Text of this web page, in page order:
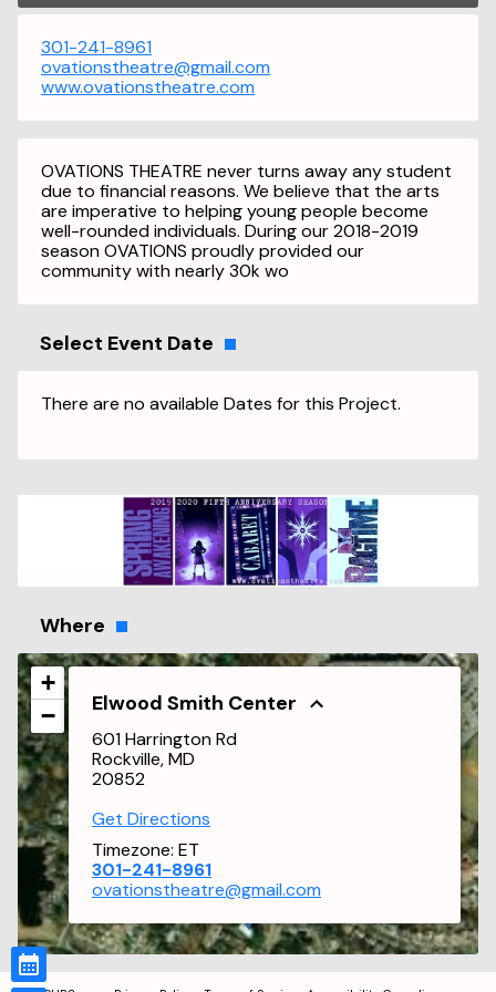
301-241-8961
ovationstheatre@gmail.com
www.ovationstheatre.com
OVATIONS THEATRE never turns away any student
due to financial reasons. We believe that the arts
are imperative to helping young people become
well-rounded individuals. During our 2018-2019
season OVATIONS proudly provided our
community with nearly 30k wo
Select Event Date
There are no available Dates for this Project.
Where
Elwood Smith Center
601 Harrington Rd
Rockville, MD
20852
Get Directions
Timezone: ET
301-241-8961
ovationstheatre@gmail.com
+
−